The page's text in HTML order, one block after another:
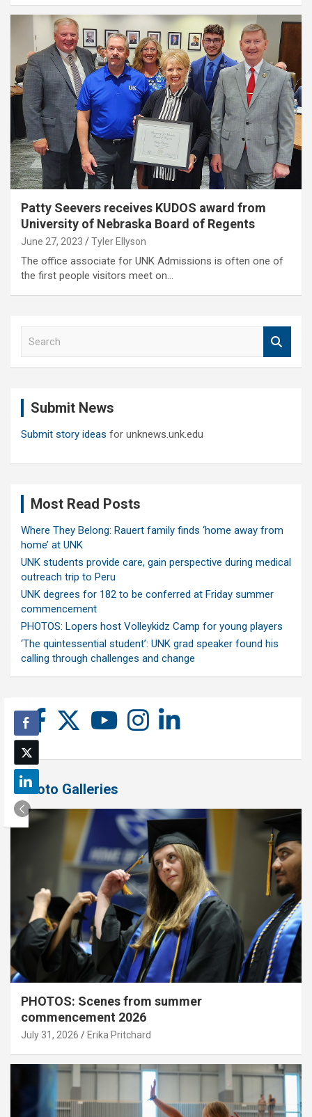
Patty Seevers receives KUDOS award from
University of Nebraska Board of Regents
June 27, 2023 Tyler Ellyson
The office associate for UNK Admissions is often one of
the first people visitors meet on…
Submit News
Submit story ideas for unknews.unk.edu
Most Read Posts
Where They Belong: Rauert family finds ‘home away from
home’ at UNK
UNK students provide care, gain perspective during medical
outreach trip to Peru
UNK degrees for 182 to be conferred at Friday summer
commencement
PHOTOS: Lopers host Volleykidz Camp for young players
‘The quintessential student’: UNK grad speaker found his
calling through challenges and change
Photo Galleries
PHOTOS: Scenes from summer
commencement 2026
July 31, 2026 Erika Pritchard